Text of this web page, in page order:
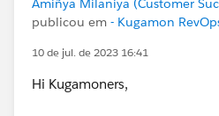
Amiñya Milaniya (Customer
publicou em - Kugamon
10 de jul. de 2023 16:41
Hi Kugamoners,